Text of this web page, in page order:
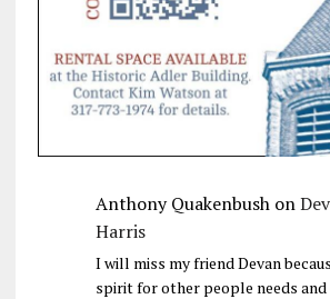
Anthony Quakenbushon
Harris
I will miss my friend Devan
spirit for other people needs